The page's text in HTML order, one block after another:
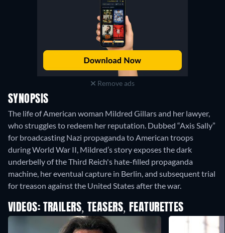
Remove ads
SYNOPSIS
The life of American woman Mildred Gillars and her lawyer,
who struggles to redeem her reputation. Dubbed “Axis Sally”
for broadcasting Nazi propaganda to American troops
during World War II, Mildred’s story exposes the dark
underbelly of the Third Reich's hate-filled propaganda
machine, her eventual capture in Berlin, and subsequent trial
for treason against the United States after the war.
VIDEOS: TRAILERS, TEASERS, FEATURETTES